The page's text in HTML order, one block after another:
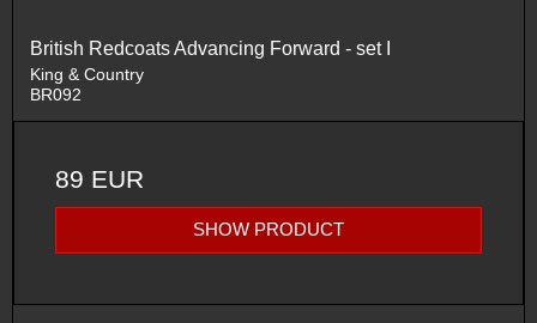
British Redcoats Advancing Forward - set I
King & Country
BR092
89 EUR
SHOW PRODUCT